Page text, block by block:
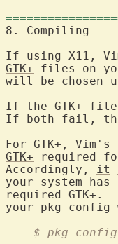
GTK+ files on
will be chosen
If the GTK+
If both fail,
GTK+ required
Accordingly, it
your system has
required
your pkg-config
$ pkg-